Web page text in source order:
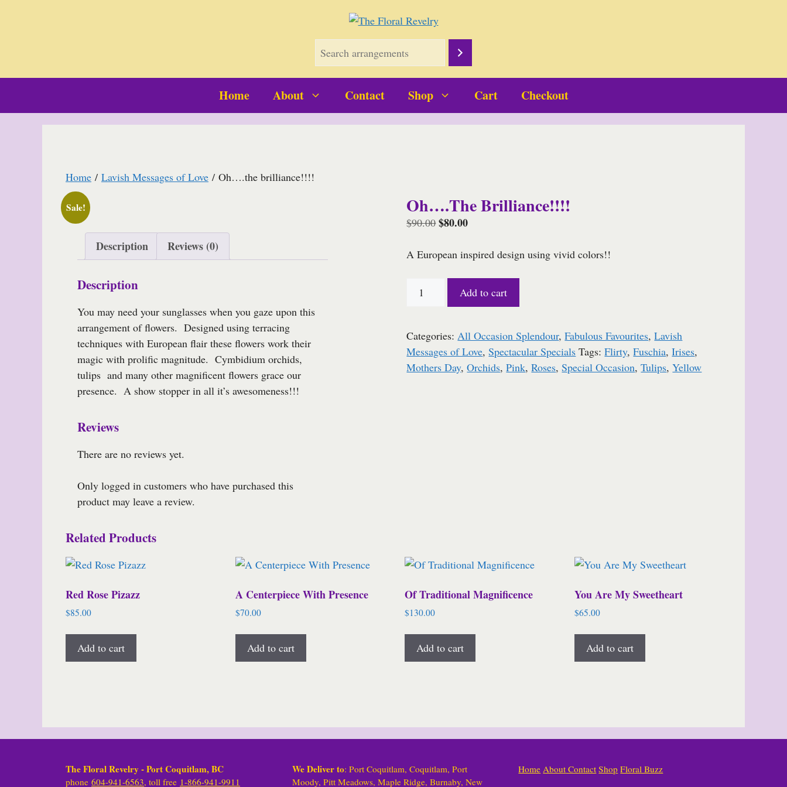
Home About Contact Shop Cart Checkout
Home / Lavish Messages of Love / Oh….the brilliance!!!!
Sale! Oh….the Brilliance!!!!
$90.00Original
was:
$80.00Current
is:
A European inspired design using vivid colors!!
Add to cart
Categories:All Occasion Splendour,Fabulous Favourites,Lavish
Messages of Love,Spectacular Specials Tags:Flirty,Fuschia,Irises,
Mothers Day,Orchids,Pink,Roses,Special Occasion,Tulips,Yellow
Description Reviews (0)
Description
You may need your sunglasses when you gaze upon this
arrangement of flowers. Designed using terracing
techniques with European flair these flowers work their
magic with prolific magnitude. Cymbidium orchids,
tulips and many other magnificent flowers grace our
presence. A show stopper in all it’s awesomeness!!!
Reviews
There are no reviews yet.
Only logged in customers who have purchased this
product may leave a review.
Related Products
Red Rose Pizazz
$85.00
Add to cart
A Centerpiece With Presence
$70.00
Add to cart
Of Traditional Magnificence
$130.00
Add to cart
You Are My Sweetheart
$65.00
Add to cart
The Floral Revelry - Port Coquitlam, BC
phone 604-941-6563, toll free 1-866-941-9911
We Deliver to: Port Coquitlam, Coquitlam, Port
Moody, Pitt Meadows, Maple Ridge, Burnaby, New
Home About Contact Shop Floral Buzz